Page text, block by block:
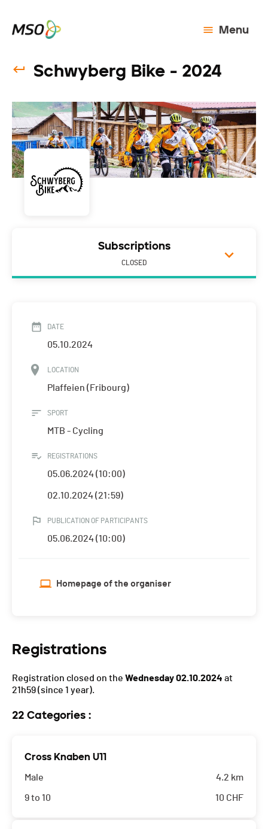
Menu
Schwyberg Bike - 2024
Subscriptions
CLOSED
DATE
05.10.2024
LOCATION
Plaffeien (Fribourg)
SPORT
MTB - Cycling
REGISTRATIONS
05.06.2024 (10:00)
02.10.2024 (21:59)
PUBLICATION OF PARTICIPANTS
05.06.2024 (10:00)
Homepage of the organiser
Registrations
Registration closed on the Wednesday 02.10.2024 at
21h59(since 1 year).
22 Categories :
Cross Knaben U11
Male
9 to 10
4.2 km
10 CHF